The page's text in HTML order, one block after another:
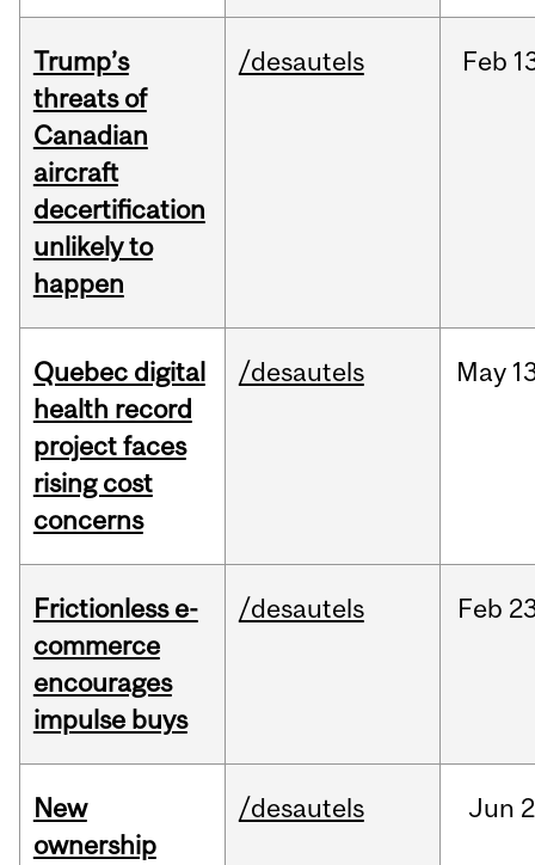
Trump’s
threats of
Canadian
aircraft
decertification
unlikely to
happen
/desautels Feb
Quebec digital
health record
project faces
rising cost
concerns
/desautels May
Frictionless e-
commerce
encourages
impulse buys
/desautels Feb
New
ownership
/desautels Jun